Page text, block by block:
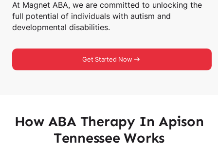
At Magnet ABA, we are committed to unlocking the
full potential of individuals with autism and
developmental disabilities.
Get Started Now
How ABA Therapy In Apison
Tennessee Works